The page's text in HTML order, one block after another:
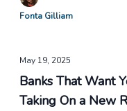
Fonta Gilliam
May 19, 2025
Banks That Want
Taking On a New